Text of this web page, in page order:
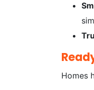
Homes